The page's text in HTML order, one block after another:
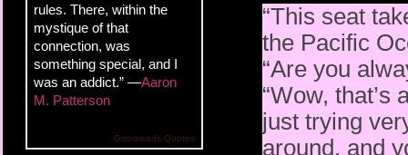
rules. There, within the
mystique of that
connection, was
something special, and I
was an addict.” —Aaron
M. Patterson
Goodreads Quotes
“This seat
the Pacific
“Are you
“Wow, that’s
just trying
around, and